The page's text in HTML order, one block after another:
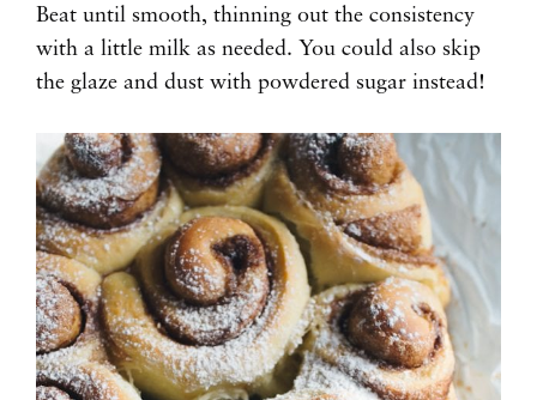
Beat until smooth, thinning out the consistency
with a little milk as needed. You could also skip
the glaze and dust with powdered sugar instead!